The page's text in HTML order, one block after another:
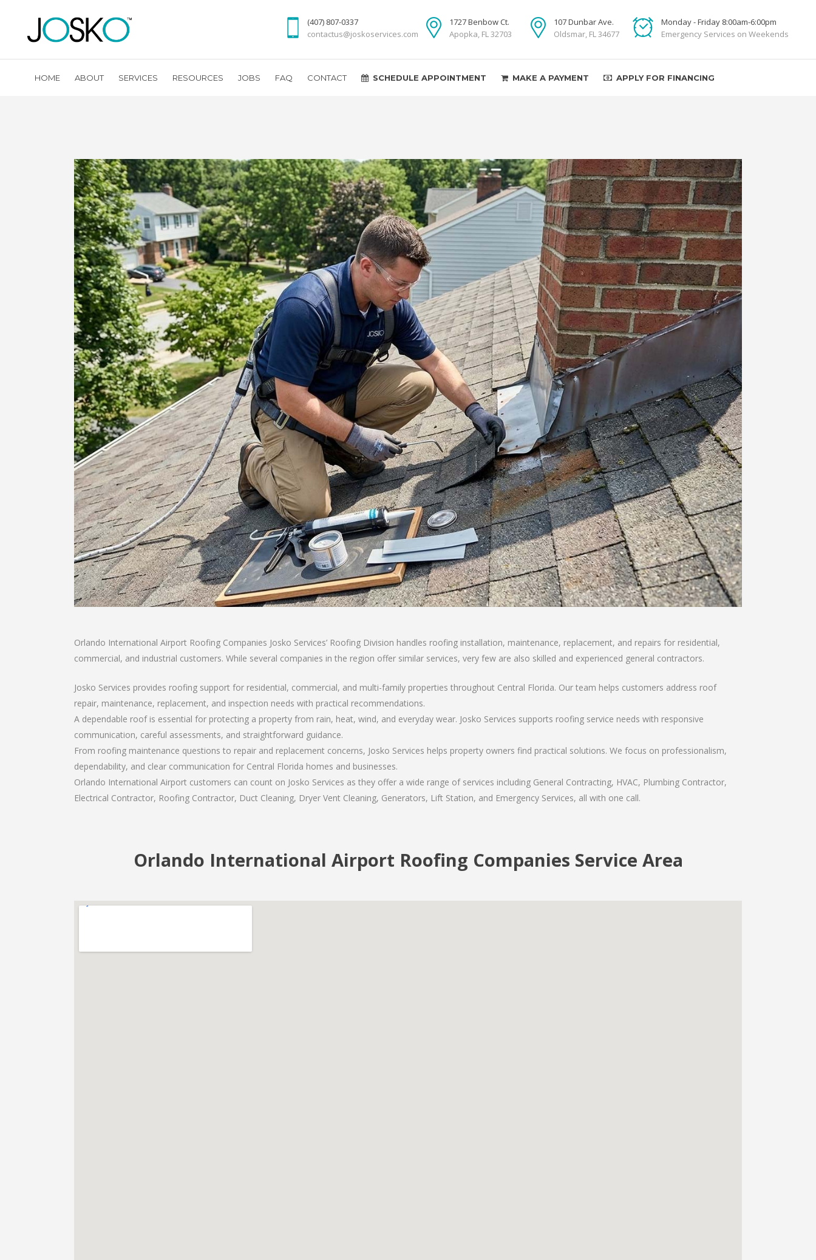
(407) 807-0337
contactus@joskoservices.com
1727 Benbow Ct.
Apopka, FL 32703
107 Dunbar Ave.
Oldsmar, FL 34677
Monday - Friday 8:00am-6:00pm
Emergency Services on Weekends
HOME ABOUT SERVICES RESOURCES JOBS FAQ CONTACT SCHEDULE APPOINTMENT MAKE A PAYMENT APPLY FOR FINANCING
Orlando International Airport Roofing Companies Josko Services’ Roofing Division handles roofing installation, maintenance, replacement, and repairs for residential,
commercial, and industrial customers. While several companies in the region offer similar services, very few are also skilled and experienced general contractors.
Josko Services provides roofing support for residential, commercial, and multi-family properties throughout Central Florida. Our team helps customers address roof
repair, maintenance, replacement, and inspection needs with practical recommendations.
A dependable roof is essential for protecting a property from rain, heat, wind, and everyday wear. Josko Services supports roofing service needs with responsive
communication, careful assessments, and straightforward guidance.
From roofing maintenance questions to repair and replacement concerns, Josko Services helps property owners find practical solutions. We focus on professionalism,
dependability, and clear communication for Central Florida homes and businesses.
Orlando International Airport customers can count on Josko Services as they offer a wide range of services including General Contracting, HVAC, Plumbing Contractor,
Electrical Contractor, Roofing Contractor, Duct Cleaning, Dryer Vent Cleaning, Generators, Lift Station, and Emergency Services, all with one call.
Orlando International Airport Roofing Companies Service Area